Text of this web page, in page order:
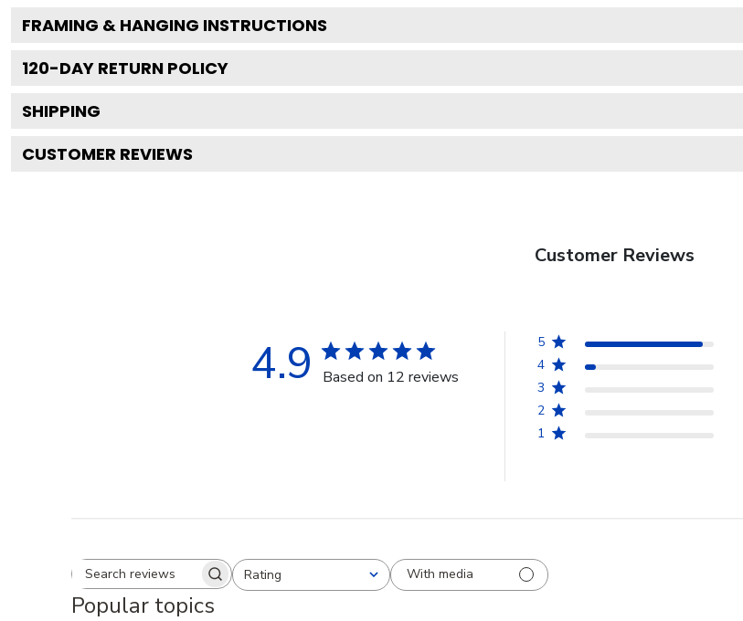
FRAMING & HANGING INSTRUCTIONS
120-DAY RETURN POLICY
SHIPPING
CUSTOMER REVIEWS
Customer Reviews
4.9 Based on 12 reviews
5
4
3
2
1
Search reviewsRating
All ratings With media
Popular topics